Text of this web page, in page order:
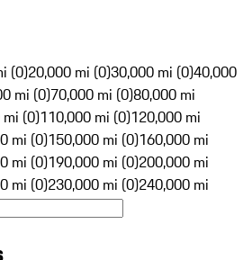
(0)20,000 mi (0)30,000 mi (0)40,000
mi (0)70,000 mi (0)80,000 mi
(0)110,000 mi (0)120,000 mi
mi (0)150,000 mi (0)160,000 mi
mi (0)190,000 mi (0)200,000 mi
mi (0)230,000 mi (0)240,000 mi